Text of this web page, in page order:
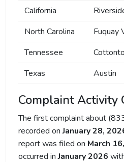
California
North Carolina
Fuquay
Tennessee
Texas
Austin
Complaint Activity
The first complaint about
recorded onJanuary 28,
report was filed on March
occurred inJanuary 2026